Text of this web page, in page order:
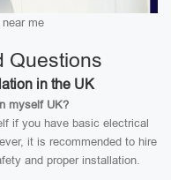
me
Questions
in the UK
myself UK?
if you have basic electrical
it is recommended to hire
and proper installation.